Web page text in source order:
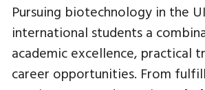
Pursuing biotechnology in the
international students a
academic excellence, practical
career opportunities. From